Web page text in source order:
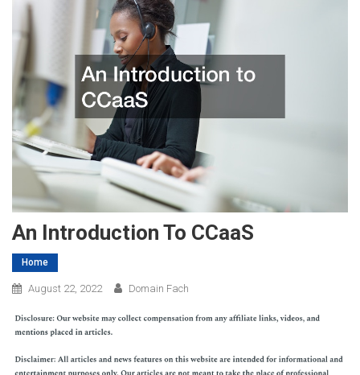
An Introduction To CCaaS
Home
August 22, 2022 Domain Fach